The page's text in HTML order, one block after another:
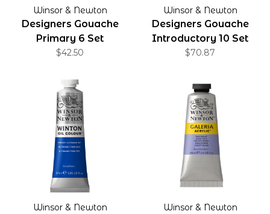
Winsor & Newton
Designers Gouache
Primary 6 Set
$42.50
Winsor & Newton
Designers Gouache
Introductory 10 Set
$70.87
Winsor & Newton Winsor & Newton